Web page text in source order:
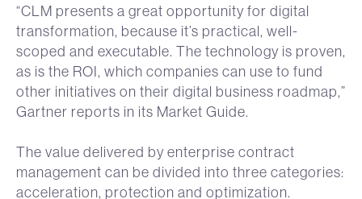
“CLM presents a great opportunity for digital
transformation, because it’s practical, well-
scoped and executable. The technology is proven,
as is the ROI, which companies can use to fund
other initiatives on their digital business roadmap,”
Gartner reports in its Market Guide.
The value delivered by enterprise contract
management can be divided into three categories:
acceleration, protection and optimization.